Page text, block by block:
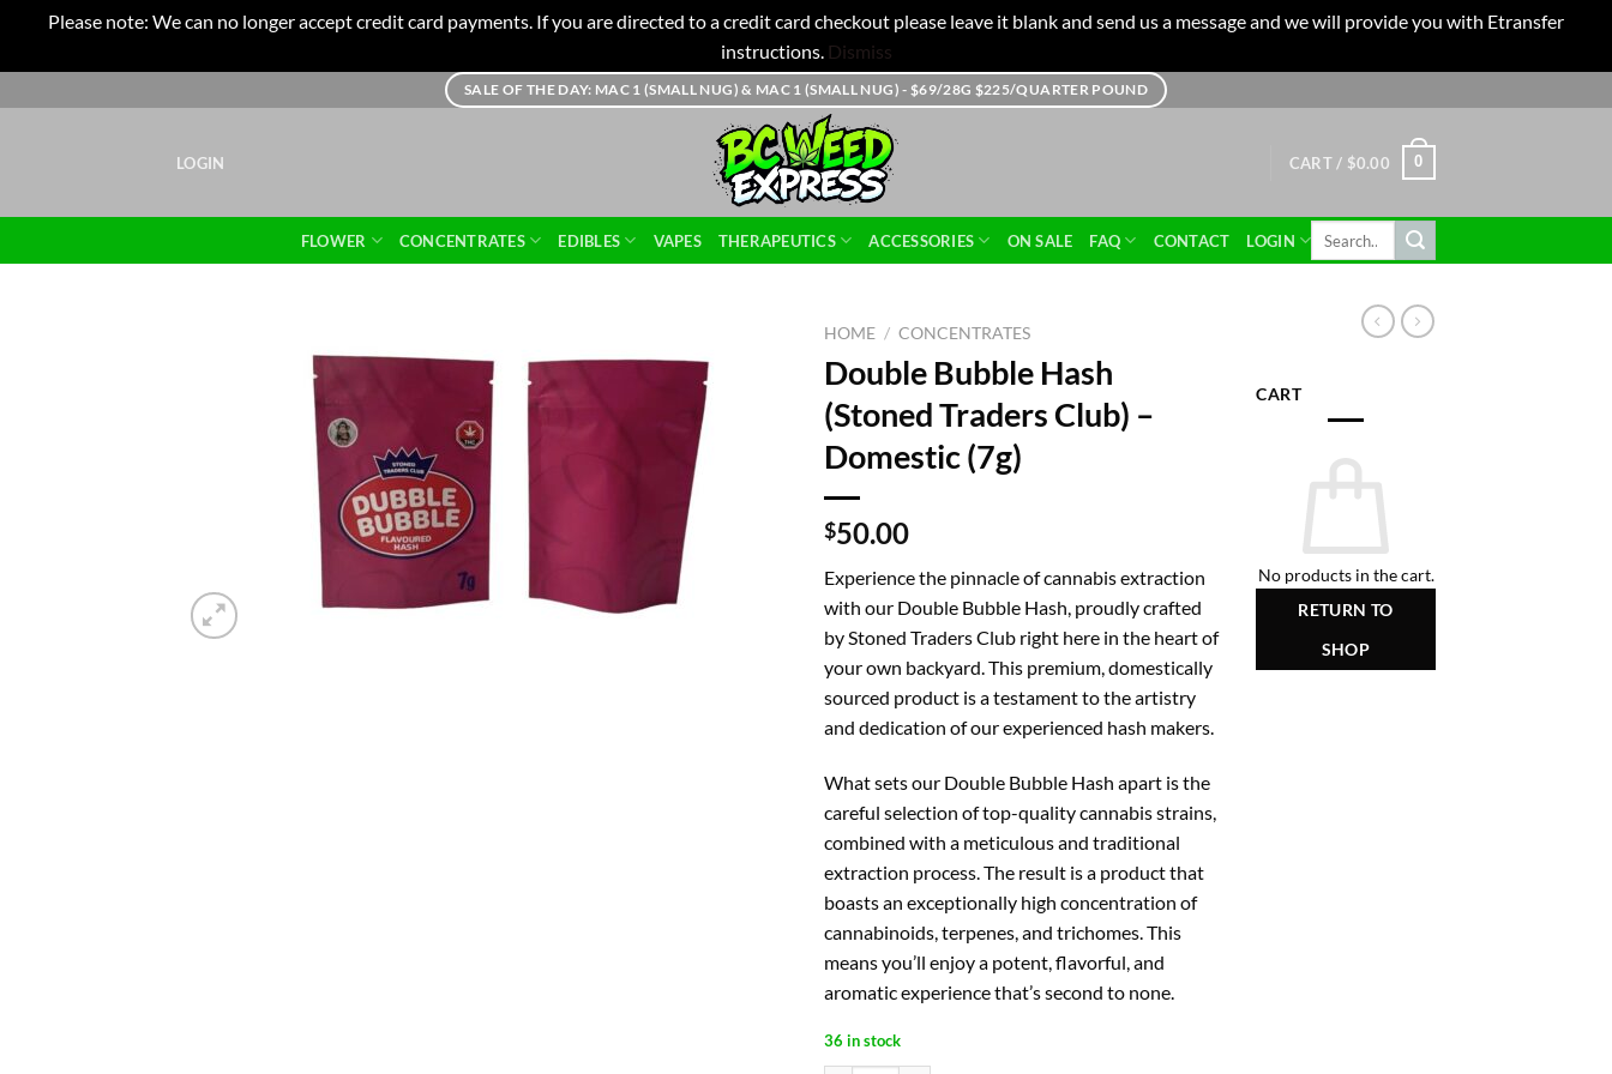
Please note: We can no longer accept credit card payments. If you are directed to a credit card checkout please leave it blank and send us a message and we will provide you with Etransfer
instructions. Dismiss
to
SALE OF THE DAY: MAC 1 (SMALL NUG) & MAC 1 (SMALL NUG) - $69/28G $225/QUARTER POUND
LOGIN CART / $0.00 0
FLOWER CONCENTRATES EDIBLES VAPES THERAPEUTICS ACCESSORIES ON SALE FAQ CONTACT LOGIN
HOME / CONCENTRATES
Double Bubble Hash
(Stoned Traders Club) –
Domestic (7g)
$50.00
Experience the pinnacle of cannabis extraction
with our Double Bubble Hash, proudly crafted
by Stoned Traders Club right here in the heart of
your own backyard. This premium, domestically
sourced product is a testament to the artistry
and dedication of our experienced hash makers.
What sets our Double Bubble Hash apart is the
careful selection of top-quality cannabis strains,
combined with a meticulous and traditional
extraction process. The result is a product that
boasts an exceptionally high concentration of
cannabinoids, terpenes, and trichomes. This
means you’ll enjoy a potent, flavorful, and
aromatic experience that’s second to none.
36 in stock
CART
No products in the cart.
RETURN TO
SHOP